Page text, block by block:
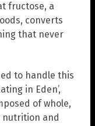
fructose, a
converts
that never
to handle this
in Eden’,
of whole,
nutrition and